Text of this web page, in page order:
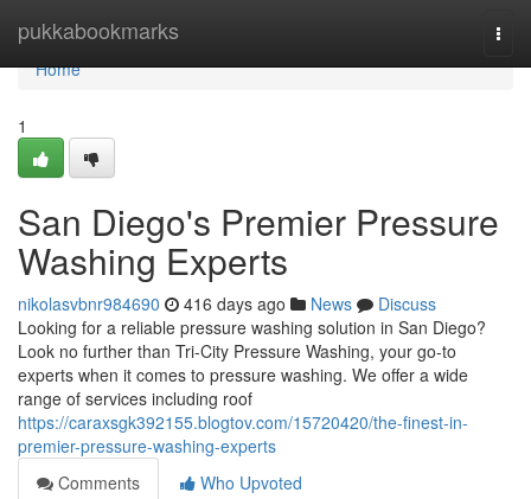
pukkabookmarks
Home
Home
1
San Diego's Premier Pressure
Washing Experts
nikolasvbnr984690 416 days ago News
Discuss
Looking for a reliable pressure washing solution in San Diego?
Look no further than Tri-City Pressure Washing, your go-to
experts when it comes to pressure washing. We offer a wide
range of services including roof
https://caraxsgk392155.blogtov.com/15720420/the-finest-in-
premier-pressure-washing-experts
Comments
Who Upvoted